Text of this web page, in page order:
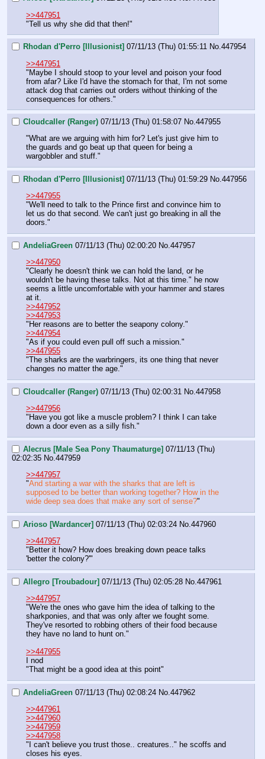
>>447951
"Tell us why she did that then!"
Rhodan d'Perro [Illusionist] 07/11/13 (Thu) 01:55:11 No.447954
>>447951
"Maybe I should stoop to your level and poison your food
from afar? Like I'd have the stomach for that, I'm not some
attack dog that carries out orders without thinking of the
consequences for others."
Cloudcaller (Ranger) 07/11/13 (Thu) 01:58:07 No.447955
"What are we arguing with him for? Let's just give him to
the guards and go beat up that queen for being a
wargobbler and stuff."
Rhodan d'Perro [Illusionist] 07/11/13 (Thu) 01:59:29 No.447956
>>447955
"We'll need to talk to the Prince first and convince him to
let us do that second. We can't just go breaking in all the
doors."
AndeliaGreen 07/11/13 (Thu) 02:00:20 No.447957
>>447950
"Clearly he doesn't think we can hold the land, or he
wouldn't be having these talks. Not at this time." he now
seems a little uncomfortable with your hammer and stares
at it.
>>447952
>>447953
"Her reasons are to better the seapony colony."
>>447954
"As if you could even pull off such a mission."
>>447955
"The sharks are the warbringers, its one thing that never
changes no matter the age."
Cloudcaller (Ranger) 07/11/13 (Thu) 02:00:31 No. 447958
>>447956
"Have you got like a muscle problem? I think I can take
down a door even as a silly fish."
Alecrus [Male Sea Pony Thaumaturge] 07/11/13 (Thu)
02:02:35 No. 447959
>>447957
"And starting a war with the sharks that are left is
supposed to be better than working together? How in the
wide deep sea does that make any sort of sense?"
Arioso [Wardancer] 07/11/13 (Thu) 02:03:24 No. 447960
>>447957
"Better it how? How does breaking down peace talks
'better the colony?'"
Allegro [Troubadour] 07/11/13 (Thu) 02:05:28 No. 447961
>>447957
"We're the ones who gave him the idea of talking to the
sharkponies, and that was only after we fought some.
They've resorted to robbing others of their food because
they have no land to hunt on."
>>447955
I nod
"That might be a good idea at this point"
AndeliaGreen 07/11/13 (Thu) 02:08:24 No. 447962
>>447961
>>447960
>>447959
>>447958
"I can't believe you trust those.. creatures.." he scoffs and
closes his eyes.